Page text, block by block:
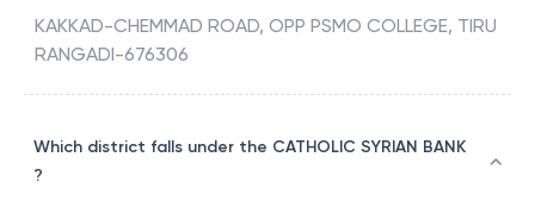
KAKKAD-CHEMMAD ROAD, OPP PSMO COLLEGE, TIRU
RANGADI-676306
Which district falls under the CATHOLIC SYRIAN BANK
?